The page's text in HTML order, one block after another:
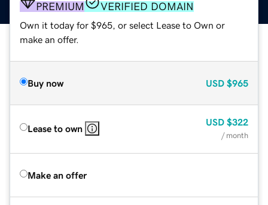
PREMIUM VERIFIED DOMAIN
Own it today for $965, or select Lease to Own or
make an offer.
Buy now USD $965
Lease to own
USD $322
/ month
Make an offer